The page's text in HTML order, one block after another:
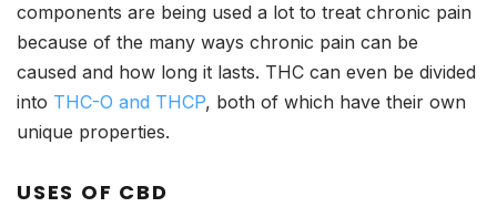
components are being used a lot to treat chronic pain
because of the many ways chronic pain can be
caused and how long it lasts. THC can even be divided
into THC-O and THCP, both of which have their own
unique properties.
USES OF CBD